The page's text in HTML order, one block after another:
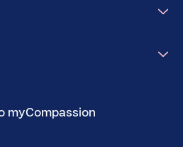
myCompassion